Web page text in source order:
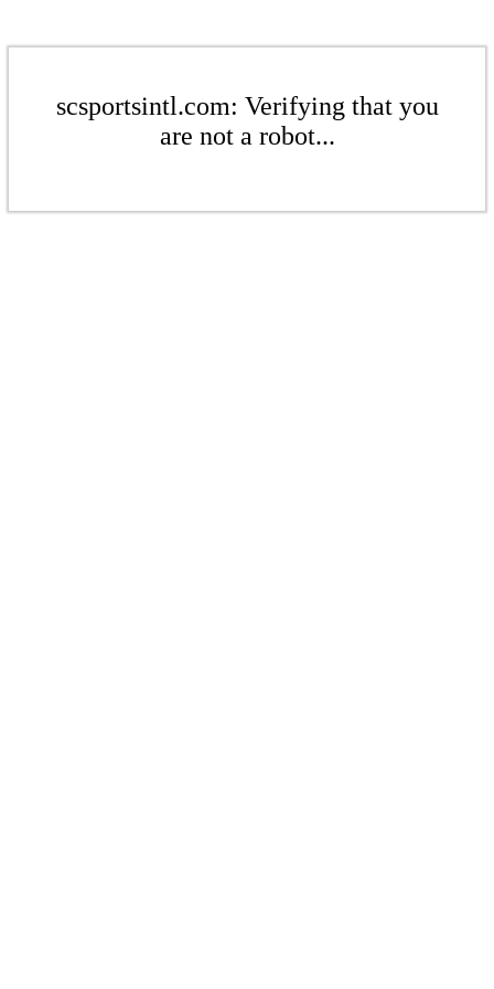
scsportsintl.com: Verifying that you
are not a robot...